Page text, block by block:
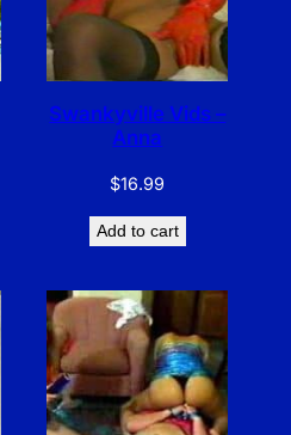
Swankyville Vids –
Anna
$16.99
Add to cart